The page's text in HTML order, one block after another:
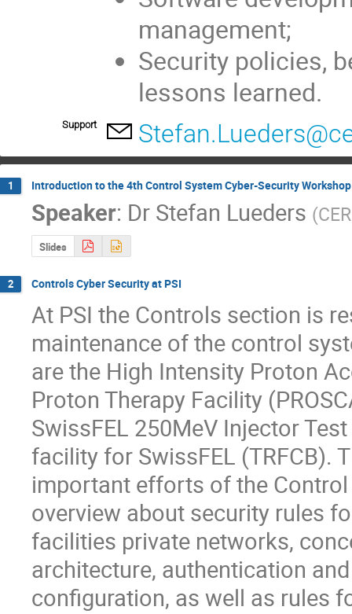
management;
Security policies,
lessons learned.
Support
1 Introduction to the 4th Control System Cyber-Security Workshop
Speaker: Dr Stefan Lueders (
Slides
2 Controls Cyber Security at PSI
At PSI the Controls section is
maintenance of the control
are the High Intensity Proton
Proton Therapy Facility
SwissFEL 250MeV Injector
facility for SwissFEL (TRFCB).
important efforts of the
overview about security rules
facilities private networks,
architecture, authentication
configuration, as well as rules